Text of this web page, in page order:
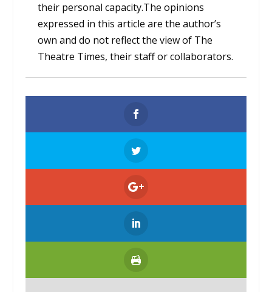
their personal capacity.The opinions
expressed in this article are the author’s
own and do not reflect the view of The
Theatre Times, their staff or collaborators.